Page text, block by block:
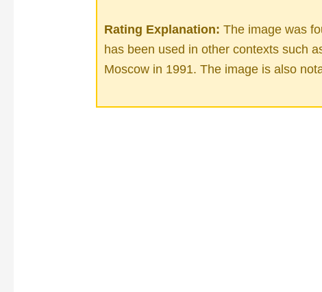
Rating Explanation: The image was
has been used in other contexts such
Moscow in 1991. The image is also